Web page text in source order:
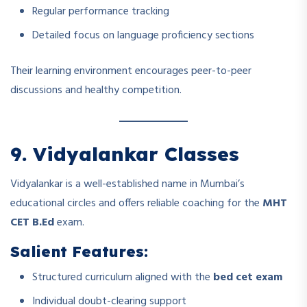
Regular performance tracking
Detailed focus on language proficiency sections
Their learning environment encourages peer-to-peer
discussions and healthy competition.
9. Vidyalankar Classes
Vidyalankar is a well-established name in Mumbai’s
educational circles and offers reliable coaching for the MHT
CET B.Edexam.
Salient Features:
Structured curriculum aligned with the bed cet exam
Individual doubt-clearing support